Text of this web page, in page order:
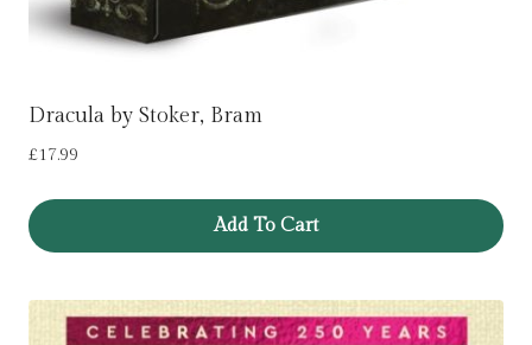
Dracula by Stoker, Bram
£17.99
Add To Cart